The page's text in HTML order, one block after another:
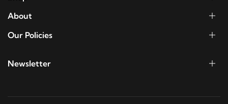
About
Our Policies
Newsletter